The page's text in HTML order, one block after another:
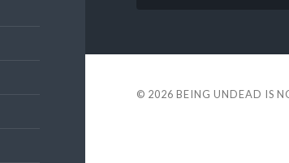
© 2026 BEING UNDEAD IS